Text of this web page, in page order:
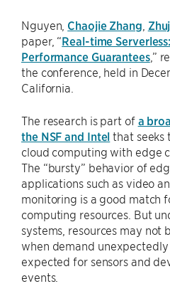
Nguyen, Chaojie Zhang
paper, “Real-time
Performance Guarantees,”
the conference, held in
California.
The research is part of a
the NSF and Intel that seeks
cloud computing with edge
The “bursty” behavior of
applications such as video
monitoring is a good match
computing resources. But
systems, resources may
when demand
expected for sensors and
events.